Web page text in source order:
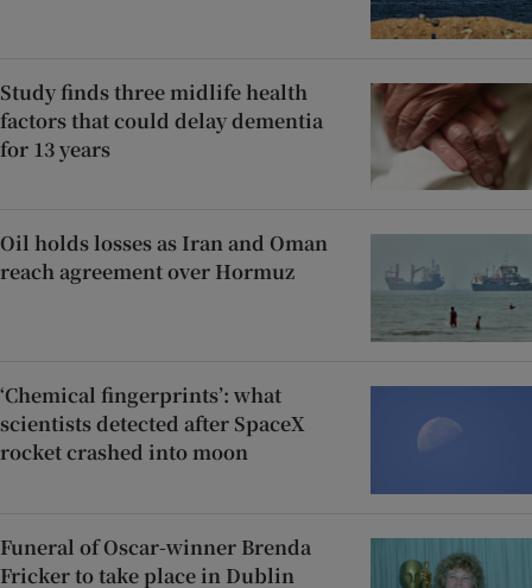
Study finds three midlife health
factors that could delay dementia
for 13 years
Oil holds losses as Iran and Oman
reach agreement over Hormuz
‘Chemical fingerprints’: what
scientists detected after SpaceX
rocket crashed into moon
Funeral of Oscar-winner Brenda
Fricker to take place in Dublin